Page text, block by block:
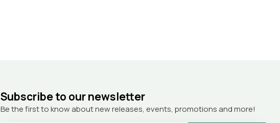
Subscribe to our newsletter
Be the first to know about new releases, events, promotions and more!